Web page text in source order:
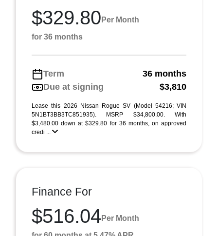
$329.80 Per Month
for 36 months
Term
36 months
Due at signing
$3,810
Lease this 2026 Nissan Rogue SV (Model 54216; VIN
5N1BT3BB3TC851935). MSRP $34,800.00. With
$3,480.00 down at $329.80 for 36 months, on approved
credi ...
Finance For
$516.04 Per Month